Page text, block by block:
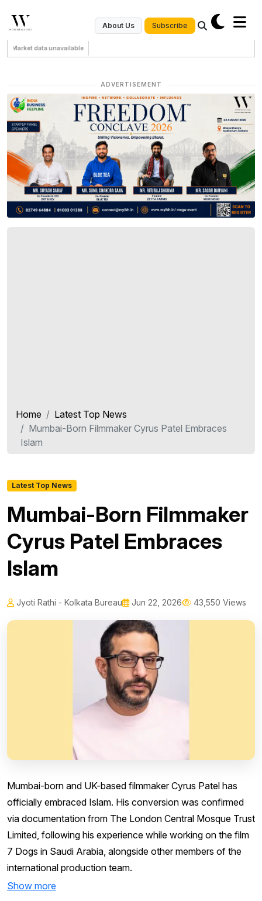
About Us Subscribe
Market data unavailable
ADVERTISEMENT
Home
Latest Top News
Mumbai-Born Filmmaker Cyrus Patel Embraces
Islam
Latest Top News
Mumbai-Born Filmmaker
Cyrus Patel Embraces
Islam
Jyoti Rathi - Kolkata Bureau Jun 22, 2026 43,550 Views
Mumbai-born and UK-based filmmaker Cyrus Patel has
officially embraced Islam. His conversion was confirmed
via documentation from The London Central Mosque Trust
Limited, following his experience while working on the film
7 Dogs in Saudi Arabia, alongside other members of the
international production team.
Show more